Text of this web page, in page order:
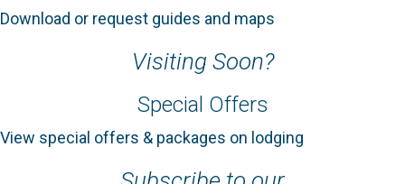
Download or request guides and maps
Visiting Soon?
Special Offers
View special offers & packages on lodging